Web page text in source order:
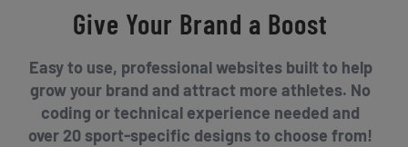
Give Your Brand a Boost
Easy to use, professional websites built to help
grow your brand and attract more athletes. No
coding or technical experience needed and
over 20 sport-specific designs to choose from!